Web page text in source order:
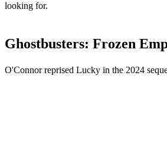
looking for.
Ghostbusters: Frozen
O'Connor reprised Lucky in the 2024